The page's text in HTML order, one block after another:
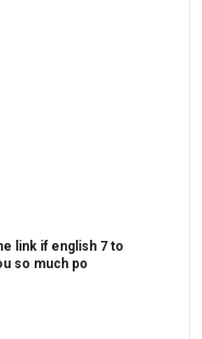
link if english 7 to
so much po